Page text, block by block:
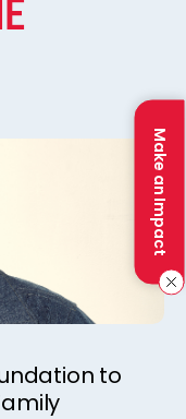
Make an Impact
to